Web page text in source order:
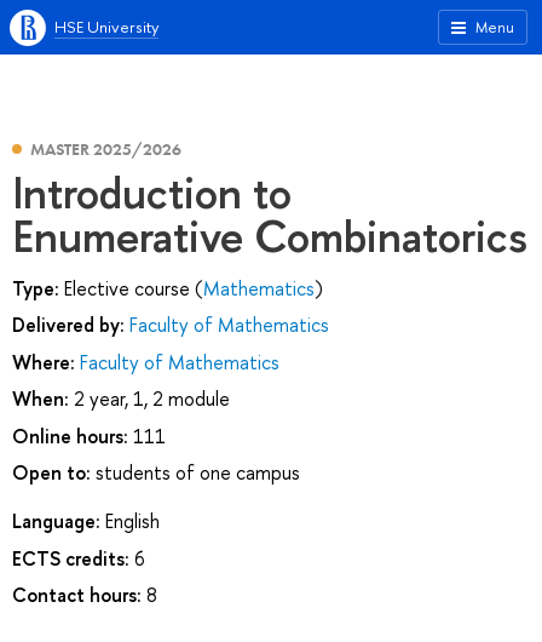
Menu
HSE University
MASTER 2025/2026
Introduction to
Enumerative Combinatorics
Type: Elective course (Mathematics)
Delivered by: Faculty of Mathematics
Where: Faculty of Mathematics
When: 2 year, 1, 2 module
Online hours: 111
Open to: students of one campus
Language: English
ECTS credits: 6
Contact hours: 8